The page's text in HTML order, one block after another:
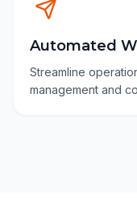
Automated
Streamline
management and